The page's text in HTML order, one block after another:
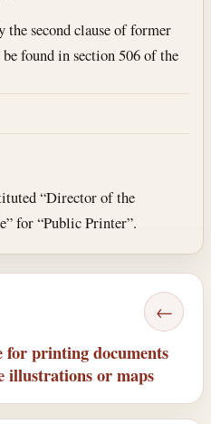
second clause of former
found in section 506 of the
“Director of the
for “Public Printer”.
←
printing documents
illustrations or maps